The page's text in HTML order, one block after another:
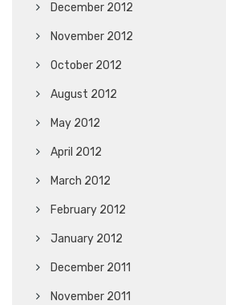
December 2012
November 2012
October 2012
August 2012
May 2012
April 2012
March 2012
February 2012
January 2012
December 2011
November 2011